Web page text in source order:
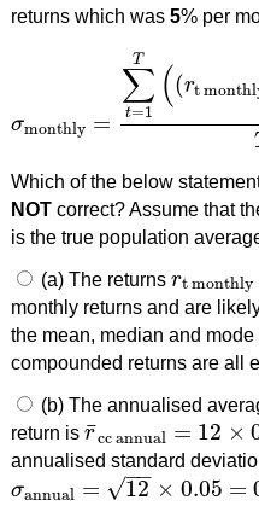
returns which was 5% per
σmonthly =
∑
t=1
T ((rt
σmonthly=∑t=1T((rt
Which of the below
NOTcorrect? Assume that
is the true population
(a) The returns rt monthly
rt monthly
monthly returns and are
the mean, median and
compounded returns are all
(b) The annualised
return is r
¯cc annual = 12 ×
r¯cc annual= 12×
annualised standard
σannual = 12
−−
√ × 0.05 =
σannual =12×0.05=